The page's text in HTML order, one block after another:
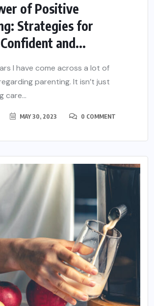
of Positive
Strategies for
and...
I have come across a lot of
parenting. It isn’t just
care...
MAY 30, 2023 0 COMMENT